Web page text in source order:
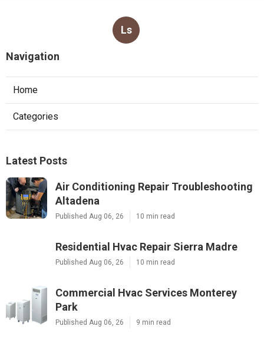
Ls
Navigation
Home
Categories
Latest Posts
Air Conditioning Repair Troubleshooting
Altadena
Published Aug 06, 26 10 min read
Residential Hvac Repair Sierra Madre
Published Aug 06, 26 10 min read
Commercial Hvac Services Monterey
Park
Published Aug 06, 26 9 min read